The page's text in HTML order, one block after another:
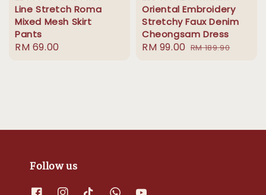
Line Stretch Roma
Mixed Mesh Skirt
Pants
Regular
RM 69.00
Oriental Embroidery
Stretchy Faux Denim
Cheongsam Dress
Sale
RM 99.00 Regular
RM 189.90
Follow us